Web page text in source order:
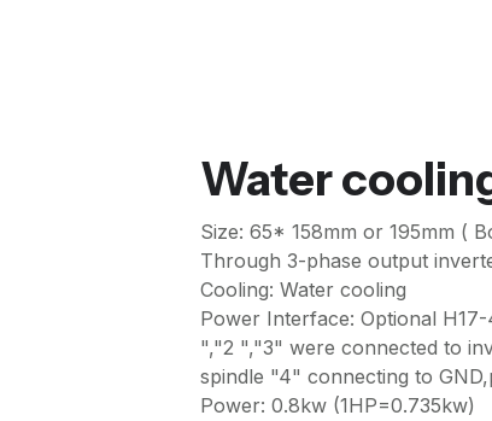
Water
Size: 65* 158mm or 195mm (
Through 3-phase output
Cooling: Water cooling
Power Interface: Optional
","2 ","3" were connected to
spindle "4" connecting to
Power: 0.8kw (1HP=0.735kw)